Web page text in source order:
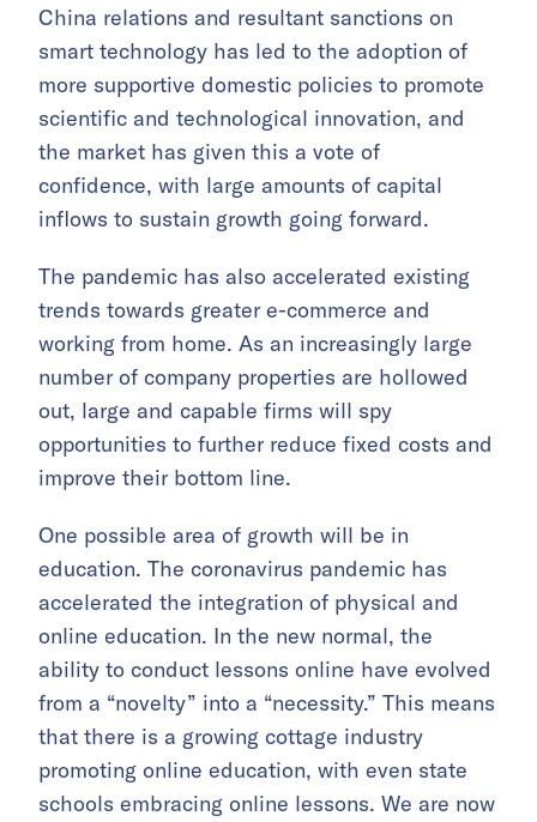
China relations and resultant sanctions on
smart technology has led to the adoption of
more supportive domestic policies to promote
scientific and technological innovation, and
the market has given this a vote of
confidence, with large amounts of capital
inflows to sustain growth going forward.
The pandemic has also accelerated existing
trends towards greater e-commerce and
working from home. As an increasingly large
number of company properties are hollowed
out, large and capable firms will spy
opportunities to further reduce fixed costs and
improve their bottom line.
One possible area of growth will be in
education. The coronavirus pandemic has
accelerated the integration of physical and
online education. In the new normal, the
ability to conduct lessons online have evolved
from a “novelty” into a “necessity.” This means
that there is a growing cottage industry
promoting online education, with even state
schools embracing online lessons. We are now